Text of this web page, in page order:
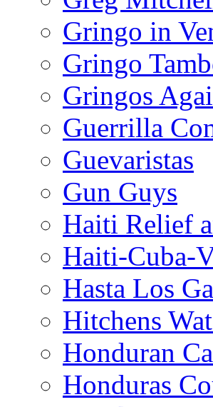
Gringo in
Gringo
Gringos
Guerrilla
Guevaristas
Gun Guys
Haiti Relief
Haiti-Cuba-
Hasta Los
Hitchens
Honduran
Honduras